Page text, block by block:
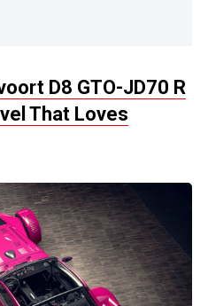
D8 GTO-JD70 R
That Loves